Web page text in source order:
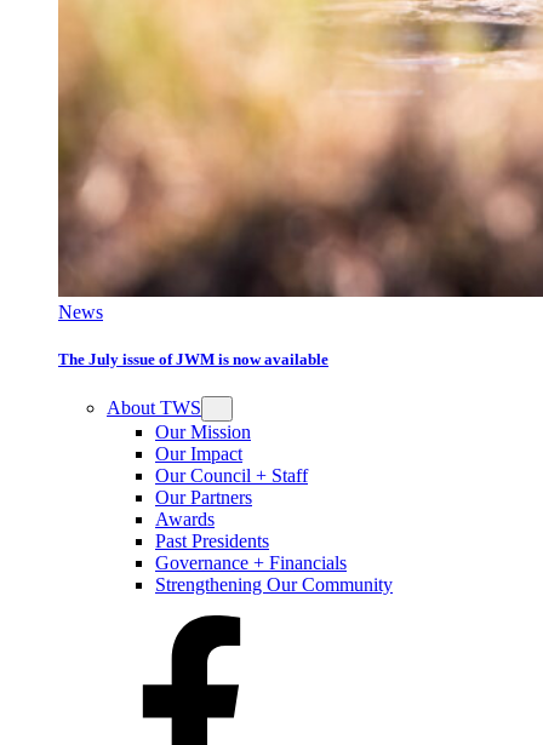
News
The July issue of JWM is now available
About TWS
Our Mission
Our Impact
Our Council + Staff
Our Partners
Awards
Past Presidents
Governance + Financials
Strengthening Our Community